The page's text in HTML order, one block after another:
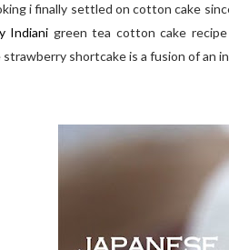
i finally settled on cotton cake
Indiani green tea cotton cake recipe
strawberry shortcake is a fusion of an